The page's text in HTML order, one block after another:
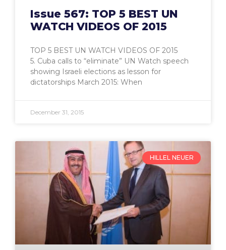
Issue 567: TOP 5 BEST UN
WATCH VIDEOS OF 2015
TOP 5 BEST UN WATCH VIDEOS OF 2015
5. Cuba calls to “eliminate” UN Watch speech
showing Israeli elections as lesson for
dictatorships March 2015: When
December 31, 2015
HILLEL NEUER